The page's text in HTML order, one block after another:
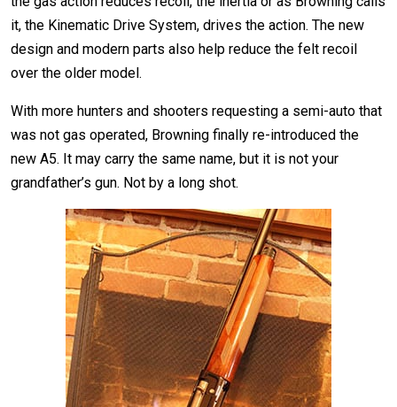
it, the Kinematic Drive System, drives the action. The new
design and modern parts also help reduce the felt recoil
over the older model.
With more hunters and shooters requesting a semi-auto that
was not gas operated, Browning finally re-introduced the
new A5. It may carry the same name, but it is not your
grandfather’s gun. Not by a long shot.